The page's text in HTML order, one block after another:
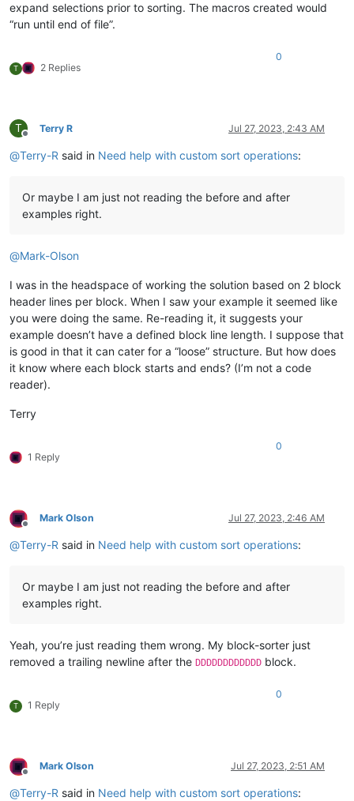
expand selections prior to sorting. The macros created would
“run until end of file”.
T 2 Replies
0
T
Offline
Terry R Jul 27, 2023, 2:43 AM
@Terry-R said in Need help with custom sort operations:
Or maybe I am just not reading the before and after
examples right.
@Mark-Olson
I was in the headspace of working the solution based on 2 block
header lines per block. When I saw your example it seemed like
you were doing the same. Re-reading it, it suggests your
example doesn’t have a defined block line length. I suppose that
is good in that it can cater for a “loose” structure. But how does
it know where each block starts and ends? (I’m not a code
reader).
Terry
1 Reply
0
Offline
Mark Olson Jul 27, 2023, 2:46 AM
@Terry-R said in Need help with custom sort operations:
Or maybe I am just not reading the before and after
examples right.
Yeah, you’re just reading them wrong. My block-sorter just
removed a trailing newline after the DDDDDDDDDDDD block.
T 1 Reply
0
Offline
Mark Olson Jul 27, 2023, 2:51 AM
@Terry-R said in Need help with custom sort operations: